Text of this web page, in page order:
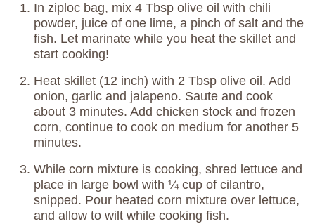
In ziploc bag, mix 4 Tbsp olive oil with chili
powder, juice of one lime, a pinch of salt and the
fish. Let marinate while you heat the skillet and
start cooking!
Heat skillet (12 inch) with 2 Tbsp olive oil. Add
onion, garlic and jalapeno. Saute and cook
about 3 minutes. Add chicken stock and frozen
corn, continue to cook on medium for another 5
minutes.
While corn mixture is cooking, shred lettuce and
place in large bowl with ¼ cup of cilantro,
snipped. Pour heated corn mixture over lettuce,
and allow to wilt while cooking fish.